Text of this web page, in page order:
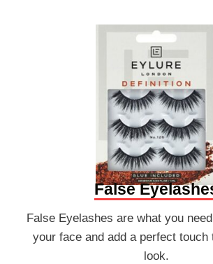
False
False Eyelashes are what you
your face and add a perfect touch
look.